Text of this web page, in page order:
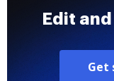
Edit
Get